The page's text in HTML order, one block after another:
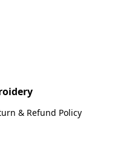
& Refund Policy